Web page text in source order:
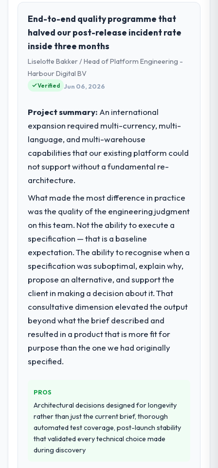
End-to-end quality programme that
halved our post-release incident rate
inside three months
Liselotte Bakker / Head of Platform Engineering -
Harbour Digital BV
Verified Jun 06, 2026
Project summary: An international
expansion required multi-currency, multi-
language, and multi-warehouse
capabilities that our existing platform could
not support without a fundamental re-
architecture.
What made the most difference in practice
was the quality of the engineering judgment
on this team. Not the ability to execute a
specification — that is a baseline
expectation. The ability to recognise when a
specification was suboptimal, explain why,
propose an alternative, and support the
client in making a decision about it. That
consultative dimension elevated the output
beyond what the brief described and
resulted in a product that is more fit for
purpose than the one we had originally
specified.
PROS
Architectural decisions designed for longevity
rather than just the current brief, thorough
automated test coverage, post-launch stability
that validated every technical choice made
during discovery